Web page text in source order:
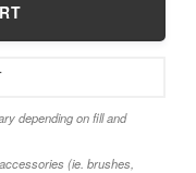
depending on fill and
(ie. brushes,